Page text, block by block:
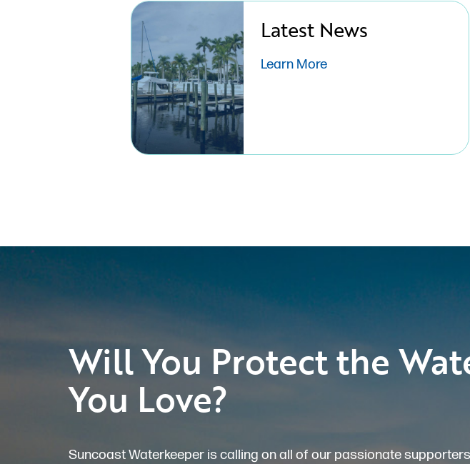
Latest News
Learn More
Will You Protect the
You Love?
Suncoast Waterkeeper is calling on all of our passionate